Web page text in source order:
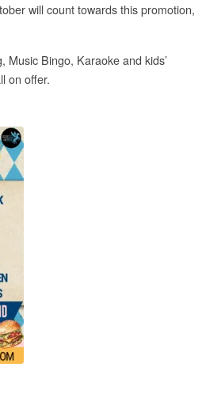
will count towards this promotion,
Music Bingo, Karaoke and kids’
on offer.